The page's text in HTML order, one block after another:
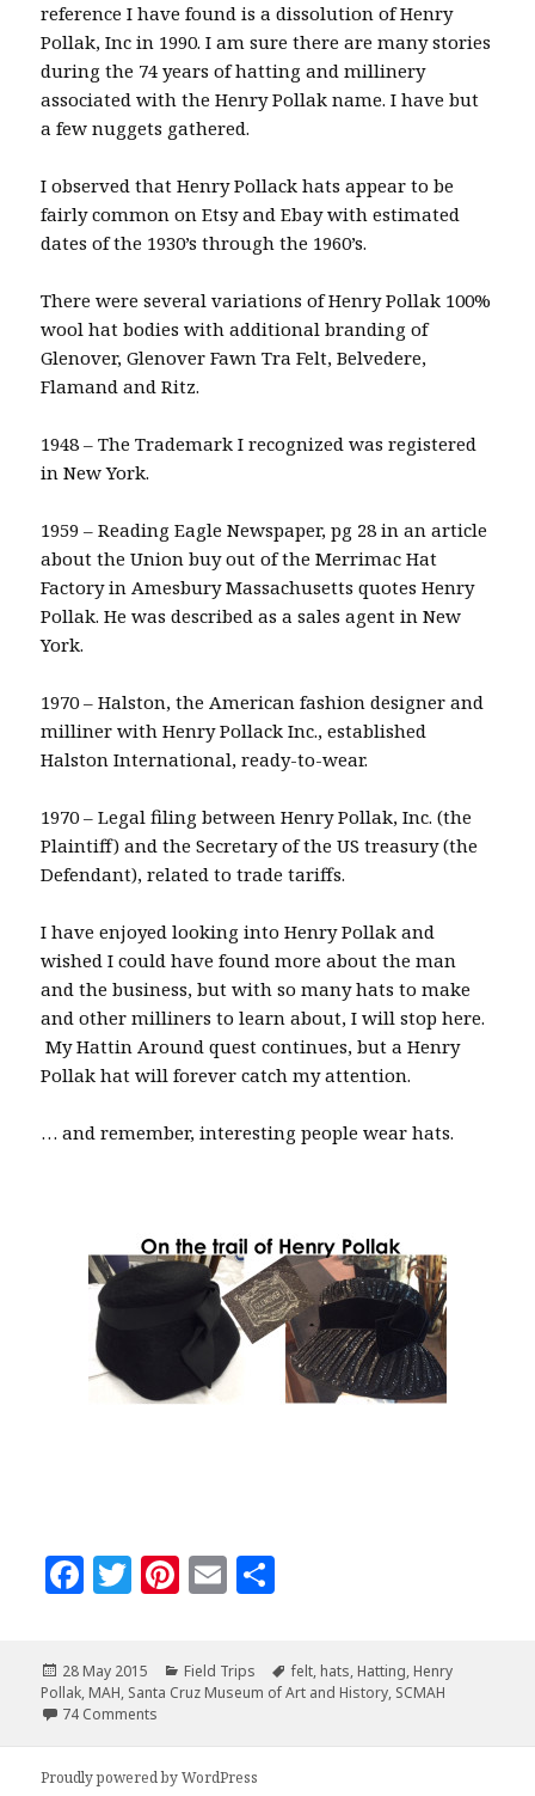
reference I have found is a dissolution of Henry
Pollak, Inc in 1990. I am sure there are many stories
during the 74 years of hatting and millinery
associated with the Henry Pollak name. I have but
a few nuggets gathered.
I observed that Henry Pollack hats appear to be
fairly common on Etsy and Ebay with estimated
dates of the 1930’s through the 1960’s.
There were several variations of Henry Pollak 100%
wool hat bodies with additional branding of
Glenover, Glenover Fawn Tra Felt, Belvedere,
Flamand and Ritz.
1948 – The Trademark I recognized was registered
in New York.
1959 – Reading Eagle Newspaper, pg 28 in an article
about the Union buy out of the Merrimac Hat
Factory in Amesbury Massachusetts quotes Henry
Pollak. He was described as a sales agent in New
York.
1970 – Halston, the American fashion designer and
milliner with Henry Pollack Inc., established
Halston International, ready-to-wear.
1970 – Legal filing between Henry Pollak, Inc. (the
Plaintiff) and the Secretary of the US treasury (the
Defendant), related to trade tariffs.
I have enjoyed looking into Henry Pollak and
wished I could have found more about the man
and the business, but with so many hats to make
and other milliners to learn about, I will stop here.
My Hattin Around quest continues, but a Henry
Pollak hat will forever catch my attention.
… and remember, interesting people wear hats.
F
e
b
o
T
te
r
Pi
te
r
t
E
ai
l
a
r
Posted
on
28 May 2015 Categories
Field Trips Tags
felt, hats, Hatting, Henry
Pollak, MAH, Santa Cruz Museum of Art and History, SCMAH
74 Comments
Proudly powered by WordPress